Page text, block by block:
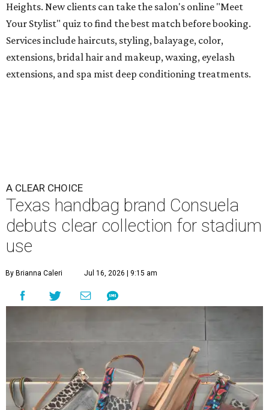
Heights. New clients can take the salon's online "Meet
Your Stylist" quiz to find the best match before booking.
Services include haircuts, styling, balayage, color,
extensions, bridal hair and makeup, waxing, eyelash
extensions, and spa mist deep conditioning treatments.
A CLEAR CHOICE
Texas handbag brand Consuela
debuts clear collection for stadium
use
By Brianna Caleri Jul 16, 2026 | 9:15 am